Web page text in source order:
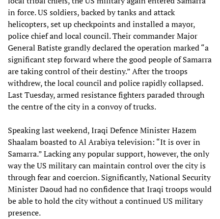
in force. US soldiers, backed by tanks and attack
helicopters, set up checkpoints and installed a mayor,
police chief and local council. Their commander Major
General Batiste grandly declared the operation marked “a
significant step forward where the good people of Samarra
are taking control of their destiny.” After the troops
withdrew, the local council and police rapidly collapsed.
Last Tuesday, armed resistance fighters paraded through
the centre of the city in a convoy of trucks.
Speaking last weekend, Iraqi Defence Minister Hazem
Shaalam boasted to Al Arabiya television: “It is over in
Samarra.” Lacking any popular support, however, the only
way the US military can maintain control over the city is
through fear and coercion. Significantly, National Security
Minister Daoud had no confidence that Iraqi troops would
be able to hold the city without a continued US military
presence.